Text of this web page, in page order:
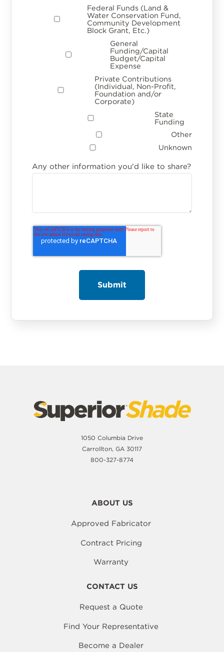
Federal Funds (Land &
Water Conservation Fund,
Community Development
Block Grant, Etc.)
General
Funding/Capital
Budget/Capital
Expense
Private Contributions
(Individual, Non-Profit,
Foundation and/or
Corporate)
State
Funding
Other
Unknown
Any other information you'd like to share?
1050 Columbia Drive
Carrollton, GA 30117
800-327-8774
ABOUT US
Approved Fabricator
Contract Pricing
Warranty
CONTACT US
Request a Quote
Find Your Representative
Become a Dealer